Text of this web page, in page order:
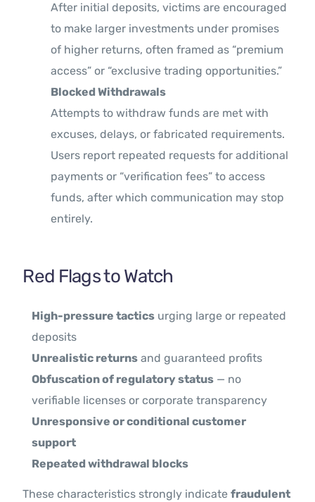
After initial deposits, victims are encouraged
to make larger investments under promises
of higher returns, often framed as “premium
access” or “exclusive trading opportunities.”
Blocked Withdrawals
Attempts to withdraw funds are met with
excuses, delays, or fabricated requirements.
Users report repeated requests for additional
payments or “verification fees” to access
funds, after which communication may stop
entirely.
Red Flags to Watch
High-pressure tactics urging large or repeated
deposits
Unrealistic returns and guaranteed profits
Obfuscation of regulatory status — no
verifiable licenses or corporate transparency
Unresponsive or conditional customer
support
Repeated withdrawal blocks
These characteristics strongly indicatefraudulent